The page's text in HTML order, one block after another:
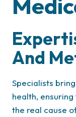
And
Specialists
health,
the real cause